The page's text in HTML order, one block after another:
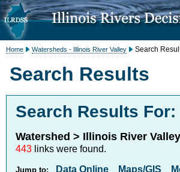
Home Watersheds - Illinois River Valley Search
Search Results
Search Results For:
Watershed > Illinois River Valley
443 links were found.
Jump to: Data Online Maps/GIS